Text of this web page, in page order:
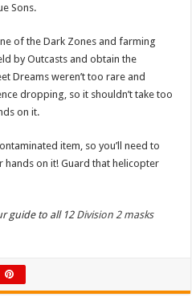
Sons.
of the Dark Zones and farming
by Outcasts and obtain the
Dreams weren’t too rare and
dropping, so it shouldn’t take too
on it.
item, so you’ll need to
on it! Guard that helicopter
guide to all 12 Division 2 masks